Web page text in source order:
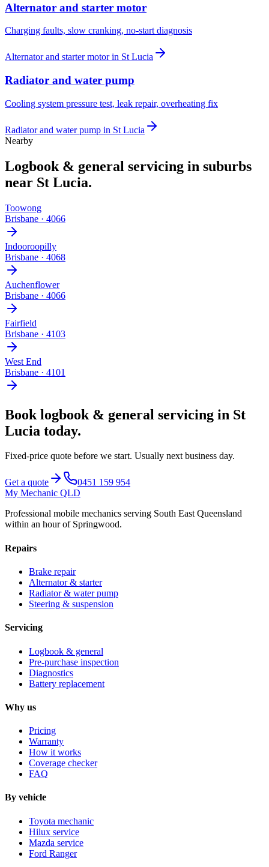
Alternator and starter motor
Charging faults, slow cranking, no-start diagnosis
Alternator and starter motorin St Lucia
Radiator and water pump
Cooling system pressure test, leak repair, overheating fix
Radiator and water pump in St Lucia
Nearby
Logbook & general servicing in suburbs
near St Lucia.
Toowong
Brisbane · 4066
Indooroopilly
Brisbane · 4068
Auchenflower
Brisbane · 4066
Fairfield
Brisbane · 4103
West End
Brisbane · 4101
Book logbook & general servicing in St
Lucia today.
Fixed-price quote before we start. Usually next business day.
Get a quote
0451 159 954
My Mechanic QLD
Professional mobile mechanics serving South East Queensland
within an hour of Springwood.
Repairs
Brake repair
Alternator & starter
Radiator & water pump
Steering & suspension
Servicing
Logbook & general
Pre-purchase inspection
Diagnostics
Battery replacement
Why us
Pricing
Warranty
How it works
Coverage checker
FAQ
By vehicle
Toyota mechanic
Hilux service
Mazda service
Ford Ranger